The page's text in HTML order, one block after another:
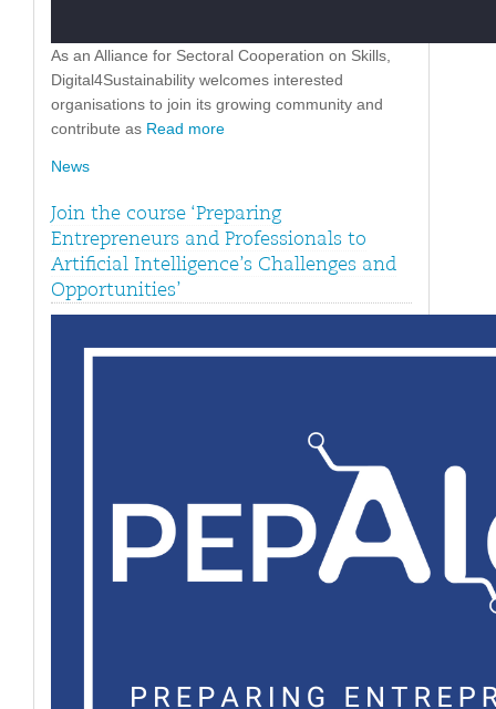
As an Alliance for Sectoral Cooperation on Skills,
Digital4Sustainability welcomes interested
organisations to join its growing community and
contribute as Read more
News
Join the course ‘Preparing
Entrepreneurs and Professionals to
Artificial Intelligence’s Challenges and
Opportunities’